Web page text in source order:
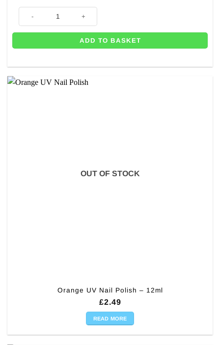
ADD TO BASKET
OUT OF STOCK
Orange UV Nail Polish – 12ml
£2.49
READ MORE